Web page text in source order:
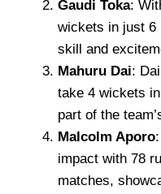
Gaudi Toka:
wickets in just 6
skill and
Mahuru Dai:
take 4 wickets
part of the
Malcolm Aporo
impact with 78
matches,